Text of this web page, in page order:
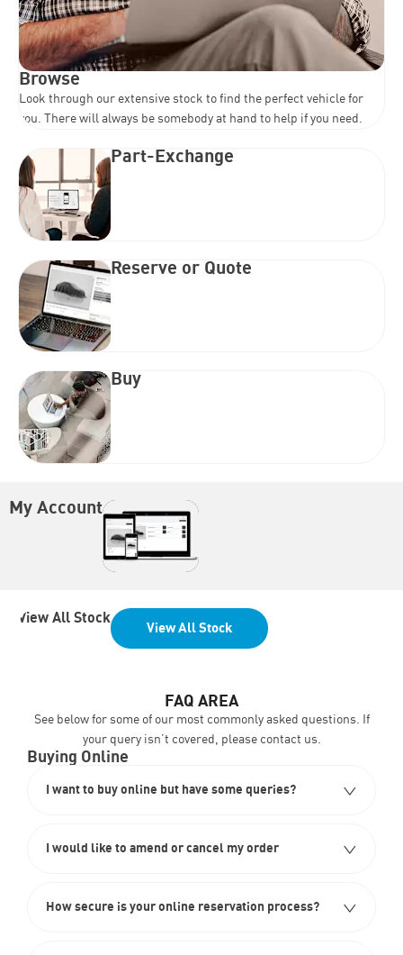
Browse
Look through our extensive stock to find the perfect vehicle for
you. There will always be somebody at hand to help if you need.
Part-Exchange
Reserve or Quote
Buy
My Account
View All Stock
View All Stock
FAQ AREA
See below for some of our most commonly asked questions. If
your query isn’t covered, please contact us.
Buying Online
I want to buy online but have some queries?
I would like to amend or cancel my order
How secure is your online reservation process?